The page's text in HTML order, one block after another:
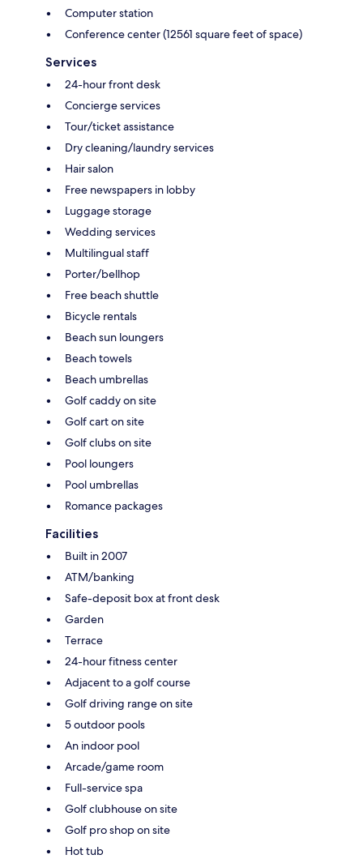
Computer station
Conference center (12561 square feet of space)
Services
24-hour front desk
Concierge services
Tour/ticket assistance
Dry cleaning/laundry services
Hair salon
Free newspapers in lobby
Luggage storage
Wedding services
Multilingual staff
Porter/bellhop
Free beach shuttle
Bicycle rentals
Beach sun loungers
Beach towels
Beach umbrellas
Golf caddy on site
Golf cart on site
Golf clubs on site
Pool loungers
Pool umbrellas
Romance packages
Facilities
Built in 2007
ATM/banking
Safe-deposit box at front desk
Garden
Terrace
24-hour fitness center
Adjacent to a golf course
Golf driving range on site
5 outdoor pools
An indoor pool
Arcade/game room
Full-service spa
Golf clubhouse on site
Golf pro shop on site
Hot tub